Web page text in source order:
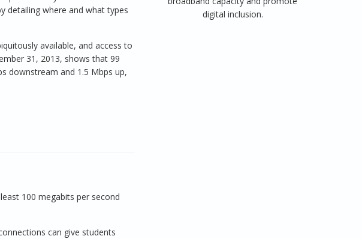
detailing where and what types
available, and access to
31, 2013, shows that 99
downstream and 1.5 Mbps up,
100 megabits per second
can give students
digital inclusion.